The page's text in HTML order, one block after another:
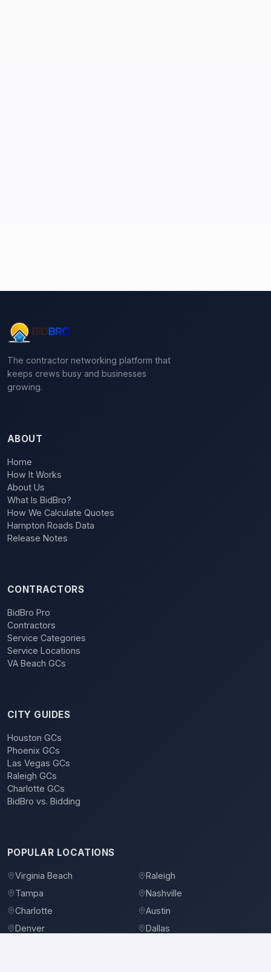
The contractor networking platform that
keeps crews busy and businesses
growing.
ABOUT
Home
How It Works
About Us
What Is BidBro?
How We Calculate Quotes
Hampton Roads Data
Release Notes
CONTRACTORS
BidBro Pro
Contractors
Service Categories
Service Locations
VA Beach GCs
CITY GUIDES
Houston GCs
Phoenix GCs
Las Vegas GCs
Raleigh GCs
Charlotte GCs
BidBro vs. Bidding
POPULAR LOCATIONS
Virginia Beach
Raleigh
Tampa
Nashville
Charlotte
Austin
Denver
Dallas